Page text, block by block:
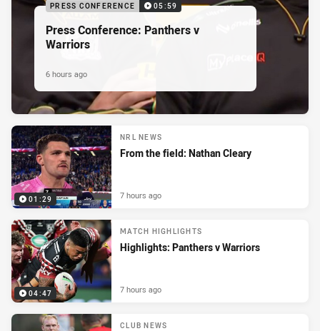
PRESS CONFERENCE 05:59
Press Conference: Panthers v
Warriors
6 hours ago
01:29
NRL NEWS
From the field: Nathan Cleary
7 hours ago
04:47
MATCH HIGHLIGHTS
Highlights: Panthers v Warriors
7 hours ago
CLUB NEWS